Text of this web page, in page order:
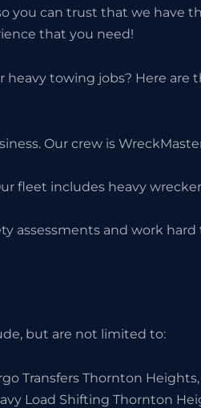
you can trust that we have
that you need!
towing jobs? Here are
Our crew is
fleet includes heavy
assessments and work hard
but are not limited to:
Transfers Thornton Heights,
Load Shifting Thornton